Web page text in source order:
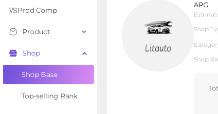
Prod Comp
Product
Shop
Shop Base
Top-selling Rank
APG
Shop
Shop
Local Shop